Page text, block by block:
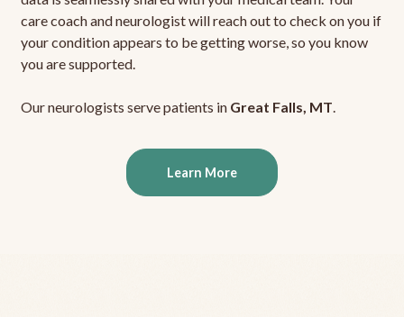
care coach and neurologist will reach out to check on you if
your condition appears to be getting worse, so you know
you are supported.
Our neurologists serve patients in Great Falls, MT.
Learn More